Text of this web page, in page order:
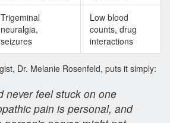
Trigeminal
neuralgia,
seizures
Low blood
counts, drug
interactions
Dr. Melanie Rosenfeld, puts it simply:
never feel stuck on one
pain is personal, and